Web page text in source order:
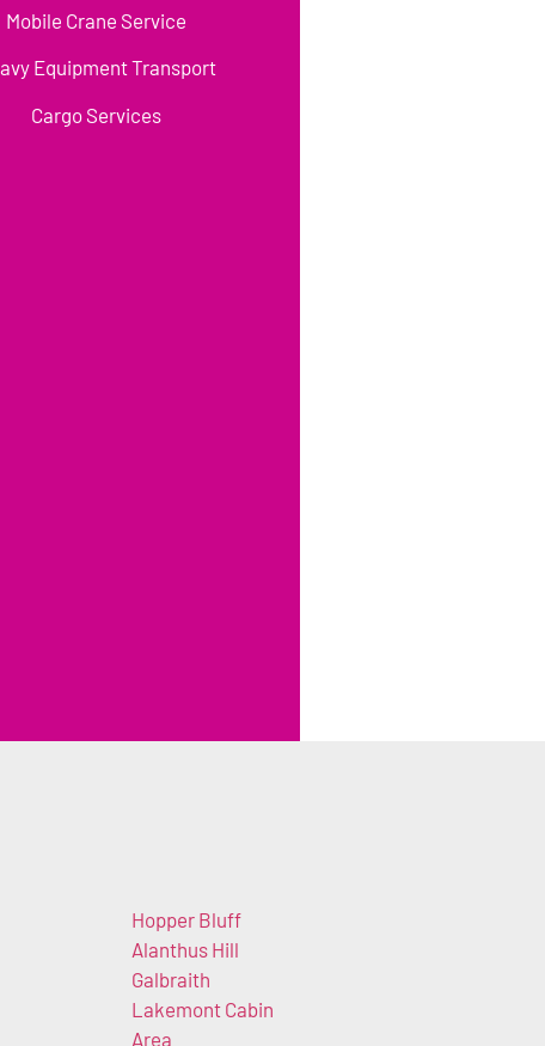
Mobile Crane Service
Equipment Transport
Cargo Services
Hopper Bluff
Alanthus Hill
Galbraith
Lakemont Cabin
Area